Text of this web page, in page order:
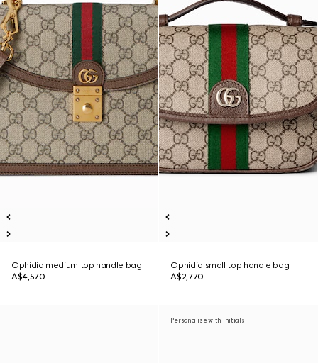
Ophidia medium top handle bag
A$4,570
Ophidia small top handle bag
A$2,770
Personalise with initials